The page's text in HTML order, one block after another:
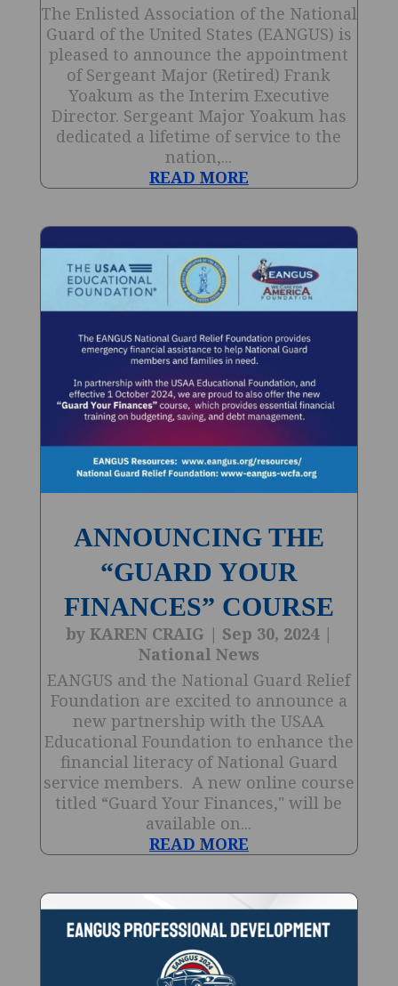
The Enlisted Association of the National
Guard of the United States (EANGUS) is
pleased to announce the appointment
of Sergeant Major (Retired) Frank
Yoakum as the Interim Executive
Director. Sergeant Major Yoakum has
dedicated a lifetime of service to the
nation,...
READ MORE
ANNOUNCING THE
“GUARD YOUR
FINANCES” COURSE
by KAREN CRAIG | Sep 30, 2024|
National News
EANGUS and the National Guard Relief
Foundation are excited to announce a
new partnership with the USAA
Educational Foundation to enhance the
financial literacy of National Guard
service members. A new online course
titled “Guard Your Finances," will be
available on...
READ MORE